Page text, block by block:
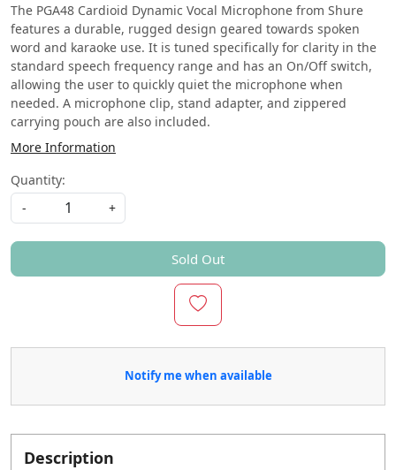
The PGA48 Cardioid Dynamic Vocal Microphone from Shure
features a durable, rugged design geared towards spoken
word and karaoke use. It is tuned specifically for clarity in the
standard speech frequency range and has an On/Off switch,
allowing the user to quickly quiet the microphone when
needed. A microphone clip, stand adapter, and zippered
carrying pouch are also included.
More Information
Quantity:
-
+
Sold Out
Notify me when available
Description